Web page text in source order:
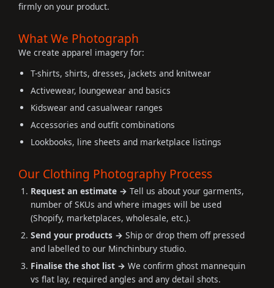
firmly on your product.
What We Photograph
We create apparel imagery for:
T-shirts, shirts, dresses, jackets and knitwear
Activewear, loungewear and basics
Kidswear and casualwear ranges
Accessories and outfit combinations
Lookbooks, line sheets and marketplace listings
Our Clothing Photography Process
Request an estimate → Tell us about your garments,
number of SKUs and where images will be used
(Shopify, marketplaces, wholesale, etc.).
Send your products → Ship or drop them off pressed
and labelled to our Minchinbury studio.
Finalise the shot list → We confirm ghost mannequin
vs flat lay, required angles and any detail shots.